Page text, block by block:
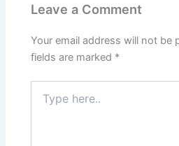
Leave a Comment
Your email address will not be
fields are marked *
here..